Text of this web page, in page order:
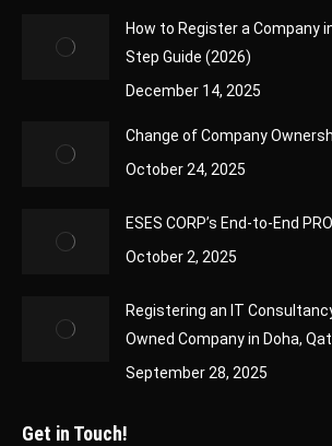
How to Register a Company
Step Guide (2026)
December 14, 2025
Change of Company
October 24, 2025
ESES CORP’s End-to-End
October 2, 2025
Registering an IT
Owned Company in Doha,
September 28, 2025
Get in Touch!